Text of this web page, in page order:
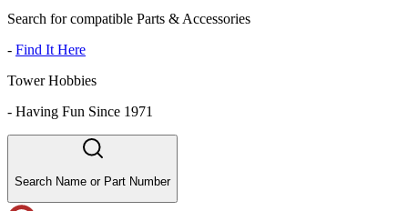
Search for compatible Parts & Accessories
- Find It Here
Tower Hobbies
- Having Fun Since 1971
Search Name or Part Number